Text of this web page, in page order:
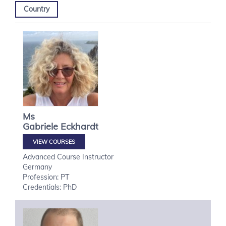
Country
Ms
Gabriele Eckhardt
VIEW COURSES
Advanced Course Instructor
Germany
Profession: PT
Credentials: PhD